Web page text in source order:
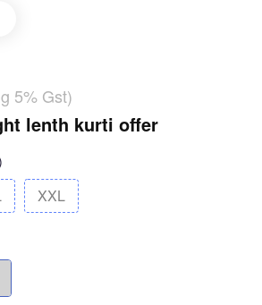
5% Gst)
lenth kurti offer
XXL